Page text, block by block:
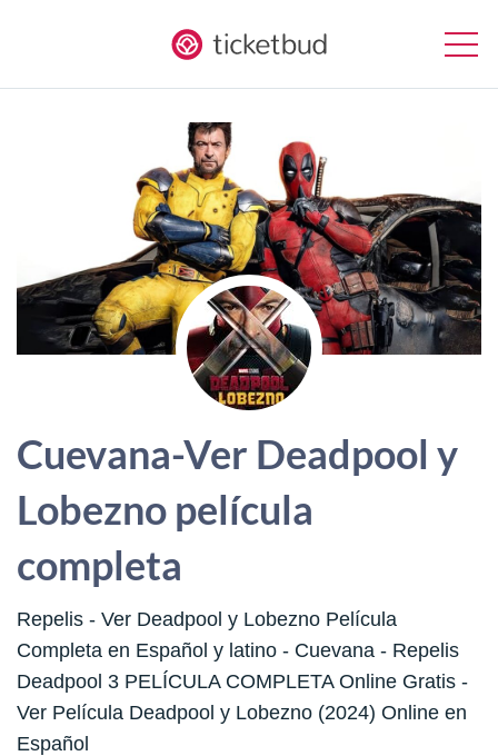
Cuevana-Ver Deadpool y
Lobezno película
completa
Repelis - Ver Deadpool y Lobezno Película
Completa en Español y latino - Cuevana - Repelis
Deadpool 3 PELÍCULA COMPLETA Online Gratis -
Ver Película Deadpool y Lobezno (2024) Online en
Español